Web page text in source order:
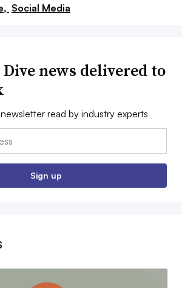
Social Media
news delivered to
read by industry experts
Sign up